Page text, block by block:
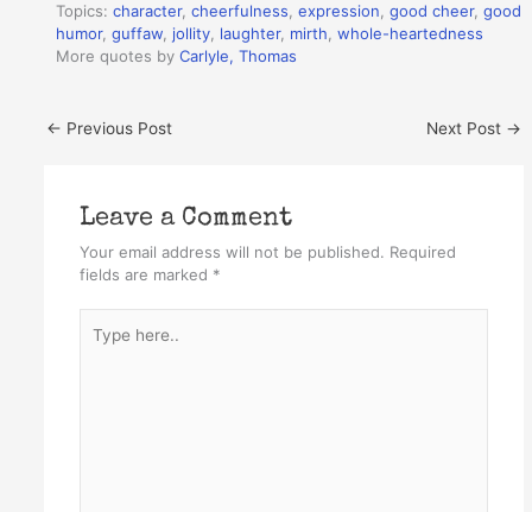
Topics:character,cheerfulness ,expression ,good cheer,good
humor,guffaw jollity laughter, mirth ,whole-heartedness
More quotes byCarlyle, Thomas
← Previous Post Next Post →
Leave a Comment
Your email address will not be published. Required
fields are marked *
here..